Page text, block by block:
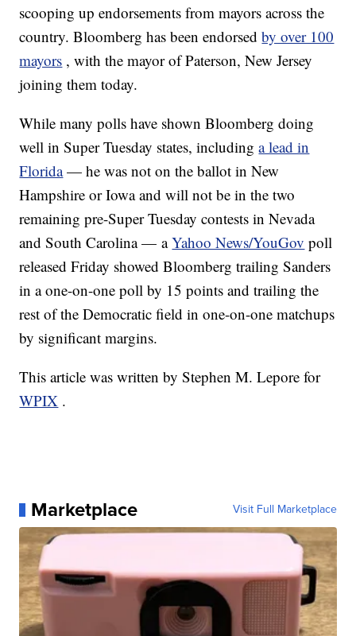
scooping up endorsements from mayors across the
country. Bloomberg has been endorsedby over 100
mayors , with the mayor of Paterson, New Jersey
joining them today.
While many polls have shown Bloomberg doing
well in Super Tuesday states, includinga lead in
Florida — he was not on the ballot in New
Hampshire or Iowa and will not be in the two
remaining pre-Super Tuesday contests in Nevada
and South Carolina — aYahoo News/YouGov poll
released Friday showed Bloomberg trailing Sanders
in a one-on-one poll by 15 points and trailing the
rest of the Democratic field in one-on-one matchups
by significant margins.
This article was written by Stephen M. Lepore for
WPIX .
Marketplace Visit Full Marketplace